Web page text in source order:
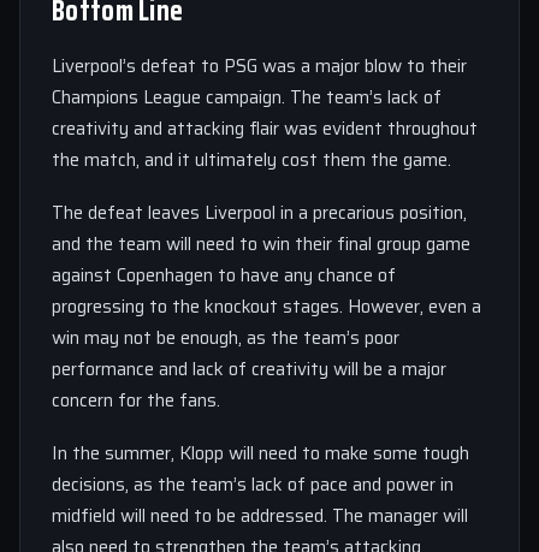
Bottom Line
Liverpool’s defeat to PSG was a major blow to their
Champions League campaign. The team’s lack of
creativity and attacking flair was evident throughout
the match, and it ultimately cost them the game.
The defeat leaves Liverpool in a precarious position,
and the team will need to win their final group game
against Copenhagen to have any chance of
progressing to the knockout stages. However, even a
win may not be enough, as the team’s poor
performance and lack of creativity will be a major
concern for the fans.
In the summer, Klopp will need to make some tough
decisions, as the team’s lack of pace and power in
midfield will need to be addressed. The manager will